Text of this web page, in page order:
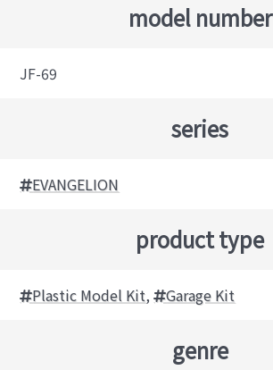
model number
JF-69
series
EVANGELION
product type
Plastic Model Kit, Garage Kit
genre